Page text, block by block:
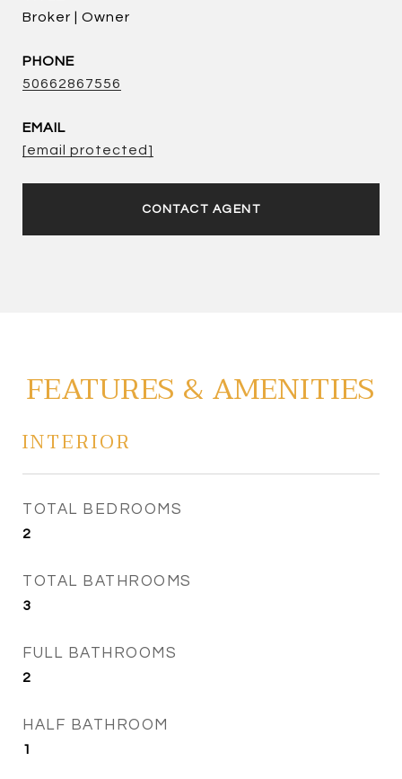
Broker | Owner
PHONE
50662867556
EMAIL
[email protected]
CONTACT AGENT
FEATURES & AMENITIES
INTERIOR
TOTAL BEDROOMS
2
TOTAL BATHROOMS
3
FULL BATHROOMS
2
HALF BATHROOM
1